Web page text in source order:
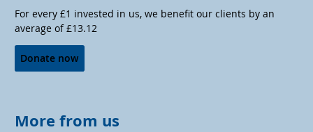
For every £1 invested in us, we benefit our clients by an
average of £13.12
Donate now
More from us